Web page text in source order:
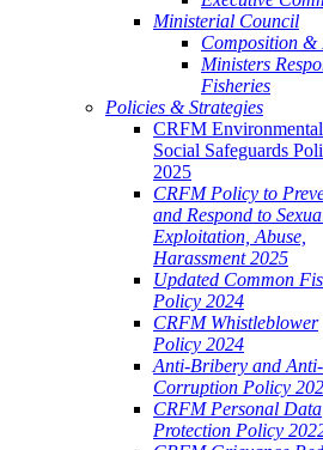
Ministerial Council
Composition &
Ministers
Fisheries
Policies & Strategies
CRFM Environmental
Social Safeguards
2025
CRFM Policy to
and Respond to
Exploitation, Abuse,
Harassment 2025
Updated Common
Policy 2024
CRFM Whistleblower
Policy 2024
Anti-Bribery and Anti-
Corruption Policy
CRFM Personal Data
Protection Policy